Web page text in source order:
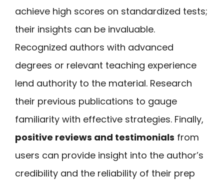
achieve high scores on standardized tests;
their insights can be invaluable.
Recognized authors with advanced
degrees or relevant teaching experience
lend authority to the material. Research
their previous publications to gauge
familiarity with effective strategies. Finally,
positive reviews and testimonials from
users can provide insight into the author’s
credibility and the reliability of their prep